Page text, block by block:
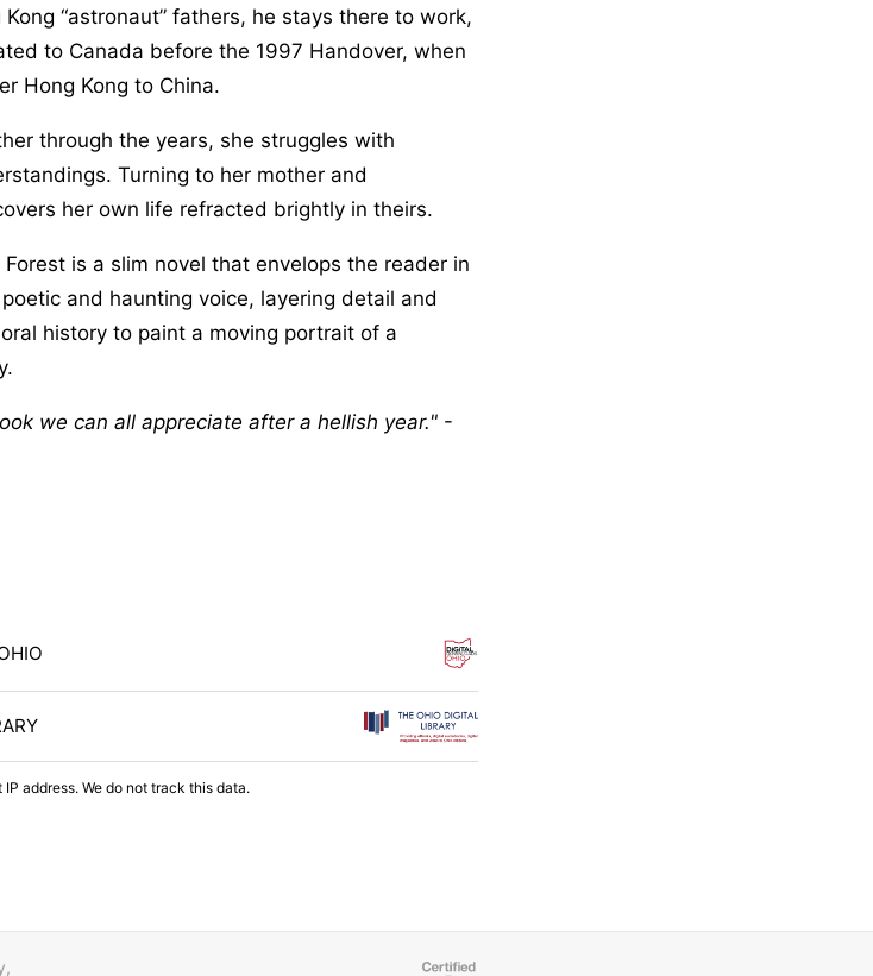
“astronaut” fathers, he stays there to work,
to Canada before the 1997 Handover, when
Hong Kong to China.
through the years, she struggles with
Turning to her mother and
her own life refracted brightly in theirs.
is a slim novel that envelops the reader in
and haunting voice, layering detail and
history to paint a moving portrait of a
we can all appreciate after a hellish year.
-
address. We do not track this data.